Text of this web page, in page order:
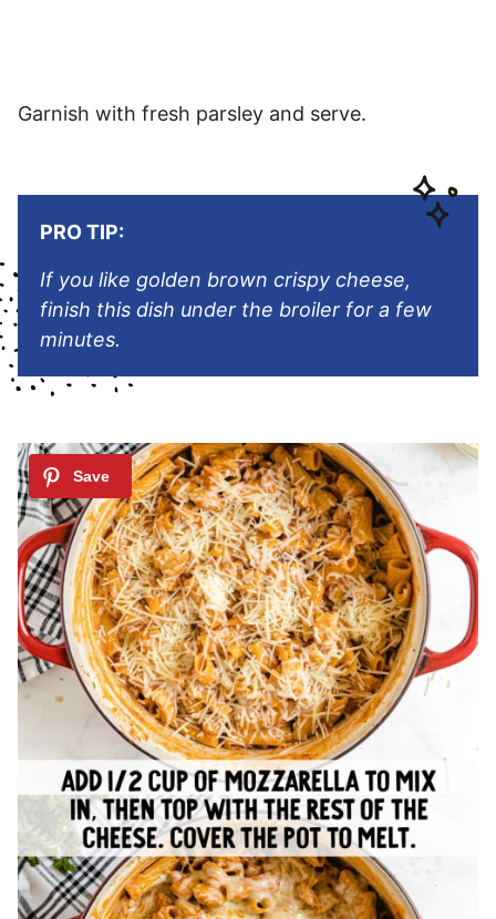
Garnish with fresh parsley and serve.
PRO TIP:
If you like golden brown crispy cheese,
finish this dish under the broiler for a few
minutes.